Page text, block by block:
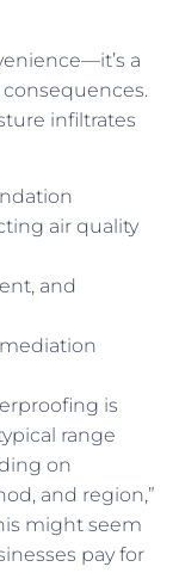
a
infiltrates
air quality
and
is
range
on
and region,”
might seem
pay for